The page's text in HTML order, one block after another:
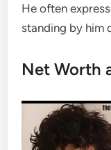
He often
standing by him
Net Worth